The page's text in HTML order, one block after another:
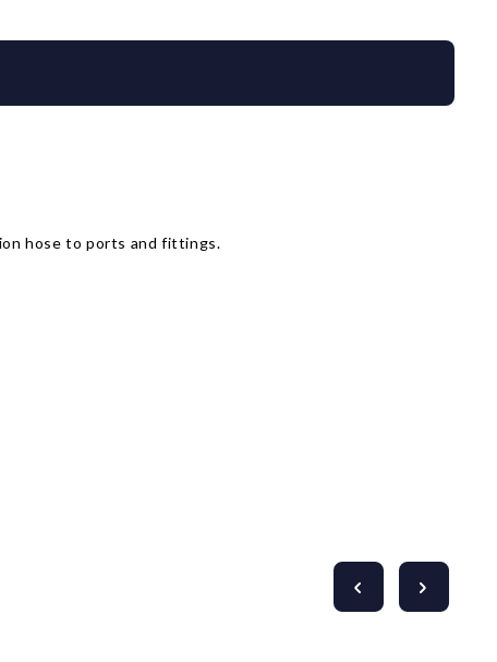
hose to ports and fittings.